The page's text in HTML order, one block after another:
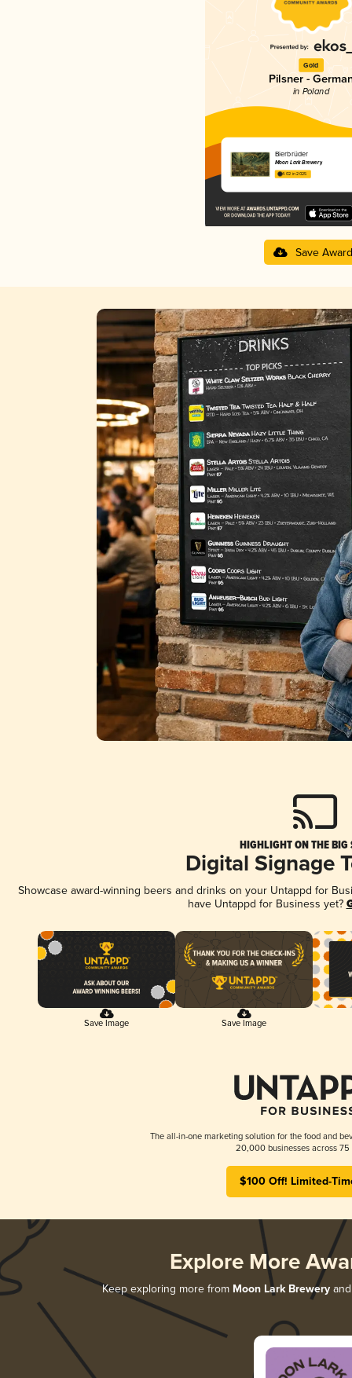
Gold
Pilsner -
in Poland
Bierbrüder
Moon Lark Brewery
4.02 in 2025
Save Award
HIGHLIGHT ON THE BIG
Digital Signage
Showcase award-winning beers and drinks on your Untappd for
have Untappd for Business yet?
Save Image Save Image
The all-in-one marketing solution for the food and
20,000 businesses across 75
$100 Off! Limited-
Explore More
Keep exploring more from Moon Lark Brewery